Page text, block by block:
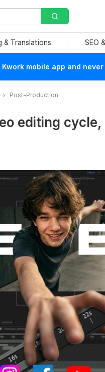
& Translations SEO
Kwork mobile app and
Post-Production
editing